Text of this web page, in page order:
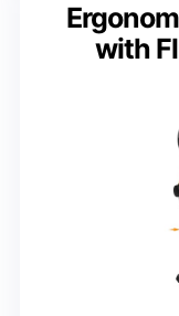
with